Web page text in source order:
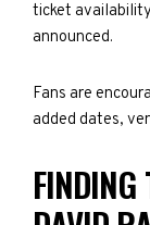
ticket
announced.
Fans are
added dates,
FINDING